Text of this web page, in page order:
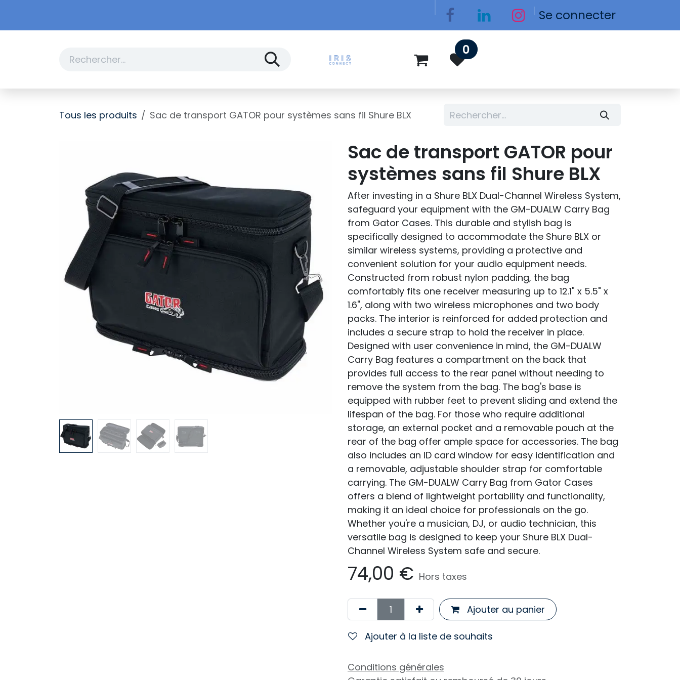
Se connecter
0
Tous les produits Sac de transport GATOR pour systèmes sans fil Shure BLX
Sac de transport GATOR pour
systèmes sans fil Shure BLX
After investing in a Shure BLX Dual-Channel Wireless System,
safeguard your equipment with the GM-DUALW Carry Bag
from Gator Cases. This durable and stylish bag is
specifically designed to accommodate the Shure BLX or
similar wireless systems, providing a protective and
convenient solution for your audio equipment needs.
Constructed from robust nylon padding, the bag
comfortably fits one receiver measuring up to 12.1" x 5.5" x
1.6", along with two wireless microphones and two body
packs. The interior is reinforced for added protection and
includes a secure strap to hold the receiver in place.
Designed with user convenience in mind, the GM-DUALW
Carry Bag features a compartment on the back that
provides full access to the rear panel without needing to
remove the system from the bag. The bag's base is
equipped with rubber feet to prevent sliding and extend the
lifespan of the bag. For those who require additional
storage, an external pocket and a removable pouch at the
rear of the bag offer ample space for accessories. The bag
also includes an ID card window for easy identification and
a removable, adjustable shoulder strap for comfortable
carrying. The GM-DUALW Carry Bag from Gator Cases
offers a blend of lightweight portability and functionality,
making it an ideal choice for professionals on the go.
Whether you're a musician, DJ, or audio technician, this
versatile bag is designed to keep your Shure BLX Dual-
Channel Wireless System safe and secure.
74,00 € Hors taxes
Ajouter au panier
Ajouter à la liste de souhaits
Conditions générales